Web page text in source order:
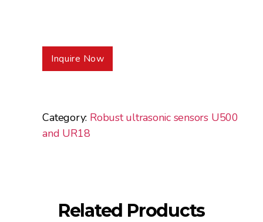
Inquire Now
Category: Robust ultrasonic sensors U500
and UR18
Related Products